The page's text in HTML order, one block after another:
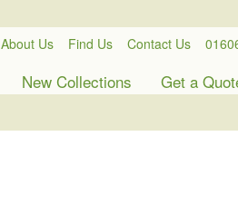
About Us Find Us Contact Us
New Collections Get a